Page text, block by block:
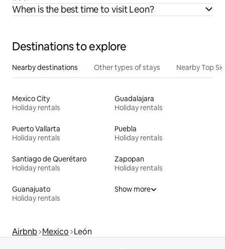
When is the best time to visit Leon?
Destinations to explore
Nearby destinations Other types of stays Nearby Top
Mexico City
Holiday rentals
Guadalajara
Holiday rentals
Puerto Vallarta
Holiday rentals
Puebla
Holiday rentals
Santiago de Querétaro
Holiday rentals
Zapopan
Holiday rentals
Guanajuato
Holiday rentals
Show more
Airbnb Mexico León